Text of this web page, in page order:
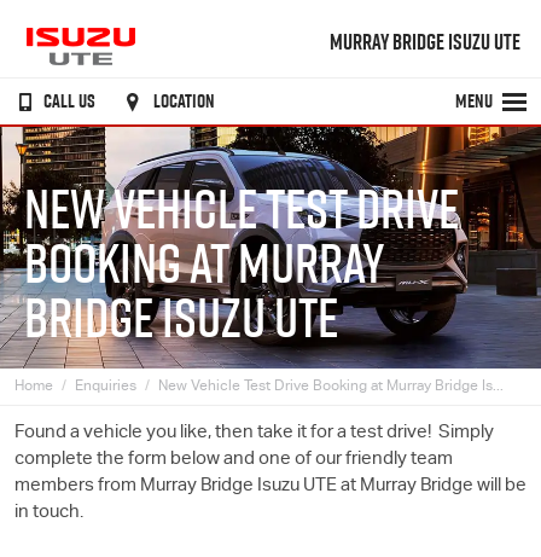
MURRAY BRIDGE ISUZU UTE
CALL US LOCATION MENU
NEW VEHICLE TEST DRIVE
BOOKING AT MURRAY
BRIDGE ISUZU UTE
Home Enquiries New Vehicle Test Drive Booking at Murray Bridge Is...
Found a vehicle you like, then take it for a test drive! Simply
complete the form below and one of our friendly team
members from Murray Bridge Isuzu UTE at Murray Bridge will be
in touch.